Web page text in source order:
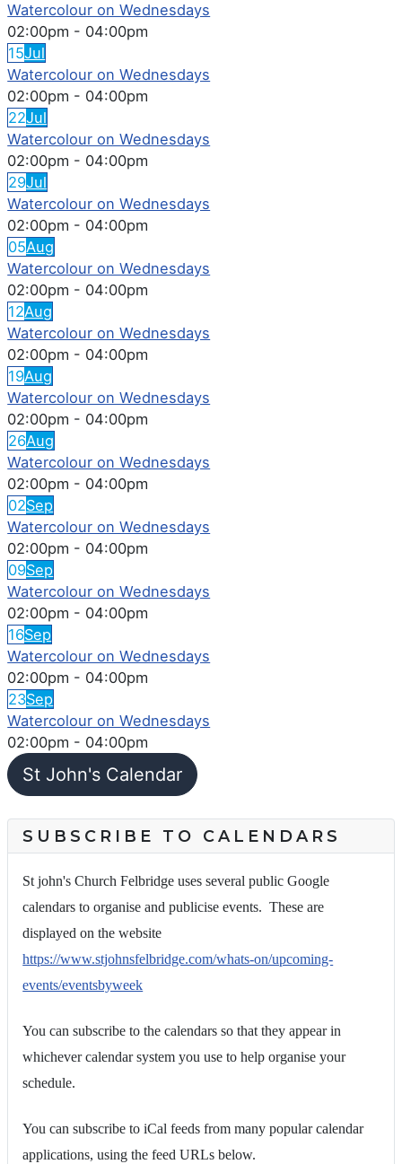
Watercolour on Wednesdays
02:00pm - 04:00pm
15Jul
Watercolour on Wednesdays
02:00pm - 04:00pm
22Jul
Watercolour on Wednesdays
02:00pm - 04:00pm
29Jul
Watercolour on Wednesdays
02:00pm - 04:00pm
05Aug
Watercolour on Wednesdays
02:00pm - 04:00pm
12Aug
Watercolour on Wednesdays
02:00pm - 04:00pm
19Aug
Watercolour on Wednesdays
02:00pm - 04:00pm
26Aug
Watercolour on Wednesdays
02:00pm - 04:00pm
02Sep
Watercolour on Wednesdays
02:00pm - 04:00pm
09Sep
Watercolour on Wednesdays
02:00pm - 04:00pm
16Sep
Watercolour on Wednesdays
02:00pm - 04:00pm
23Sep
Watercolour on Wednesdays
02:00pm - 04:00pm
St John's Calendar
SUBSCRIBE TO CALENDARS
St john's Church Felbridge uses several public Google
calendars to organise and publicise events. These are
displayed on the website
https://www.stjohnsfelbridge.com/whats-on/upcoming-
events/eventsbyweek
You can subscribe to the calendars so that they appear in
whichever calendar system you use to help organise your
schedule.
You can subscribe to iCal feeds from many popular calendar
applications, using the feed URLs below.